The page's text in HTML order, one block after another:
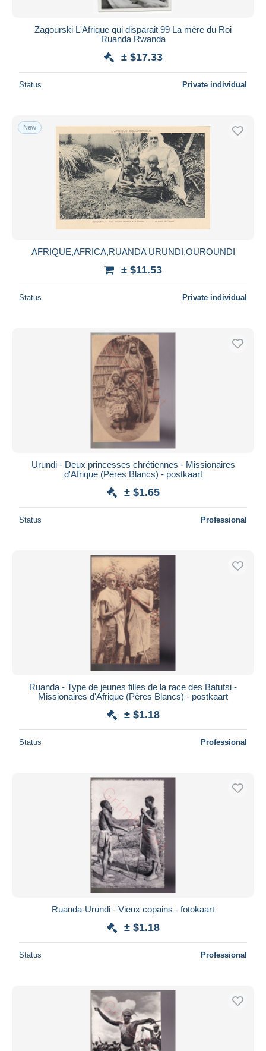
Zagourski L'Afrique qui disparait 99 La mère du Roi
Ruanda Rwanda
± $17.33
Status Private individual
New
AFRIQUE,AFRICA,RUANDA URUNDI,OUROUNDI
± $11.53
Status Private individual
Urundi - Deux princesses chrétiennes - Missionaires
d'Afrique (Pères Blancs) - postkaart
± $1.65
Status Professional
Ruanda - Type de jeunes filles de la race des Batutsi -
Missionaires d'Afrique (Pères Blancs) - postkaart
± $1.18
Status Professional
Ruanda-Urundi - Vieux copains - fotokaart
± $1.18
Status Professional